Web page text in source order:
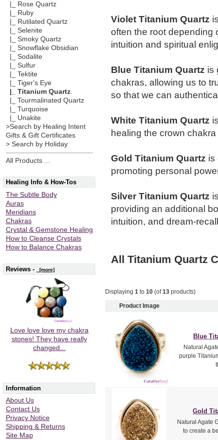
|_ Rose Quartz
|_ Ruby
|_ Rutilated Quartz
|_ Selenite
|_ Smoky Quartz
|_ Snowflake Obsidian
|_ Sodalite
|_ Sulfur
|_ Tektite
|_ Tiger's Eye
|_ Titanium Quartz
|_ Tourmalinated Quartz
|_ Turquoise
|_ Unakite
>Search by Healing Intent
Gifts & Gift Certificates
> Search by Holiday
All Products ...
Healing Info & How-Tos
The Subtle Body
Auras
Meridians
Chakras
Crystal & Gemstone Healing
How to Cleanse Crystals
How to Balance Chakras
Reviews - [more]
Love love love my chakra
stones! They have really
changed...
Information
About Us
Contact Us
Privacy Notice
Shipping & Returns
Site Map
Violet Titanium Quartz
often the root depending
intuition and spiritual
Blue Titanium Quartz is
chakras, allowing us to
so that we can
White Titanium Quartz
healing the crown
Gold Titanium Quartz is
promoting personal
Silver Titanium Quartz
providing an additional
intuition, and dream-
All Titanium Quartz
Displaying 1to 10(of13products)
Product Image
Blue
Natural
purple
Gold
Natural Agate
to create a